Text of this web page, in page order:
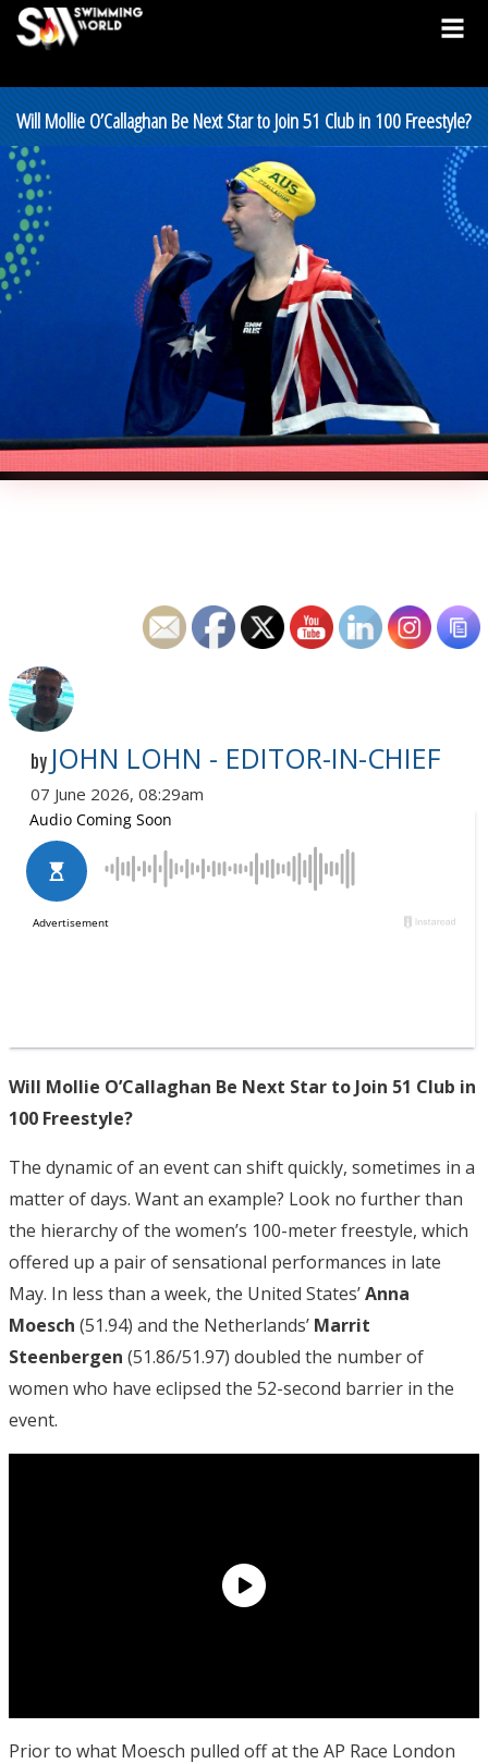
Will Mollie O’Callaghan Be Next Star to Join 51 Club in 100 Freestyle?
by JOHN LOHN - EDITOR-IN-CHIEF
07 June 2026, 08:29am
Will Mollie O’Callaghan Be Next Star to Join 51 Club in
100 Freestyle?
The dynamic of an event can shift quickly, sometimes in a
matter of days. Want an example? Look no further than
the hierarchy of the women’s 100-meter freestyle, which
offered up a pair of sensational performances in late
May. In less than a week, the United States’Anna
Moesch (51.94) and the Netherlands’ Marrit
Steenbergen (51.86/51.97) doubled the number of
women who have eclipsed the 52-second barrier in the
event.
Prior to what Moesch pulled off at the AP Race London